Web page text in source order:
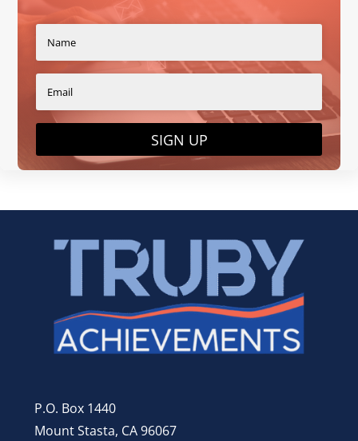
SIGN UP
P.O. Box 1440
Mount Stasta, CA 96067